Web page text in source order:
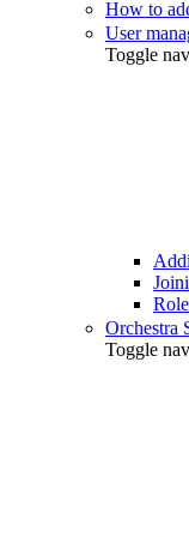
How to
User
Toggle
Orchestra
Toggle